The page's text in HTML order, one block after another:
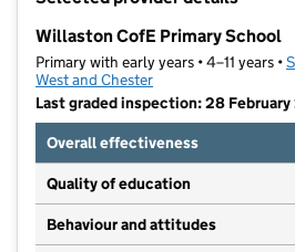
Willaston CofE Primary School
Primary with early years • 4–11 years •
West and Chester
Last graded inspection: 28
Overall effectiveness
Quality of education
Behaviour and attitudes